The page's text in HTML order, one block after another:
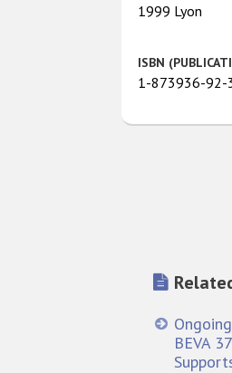
1999 Lyon
ISBN
1-873936-92-
BEVA